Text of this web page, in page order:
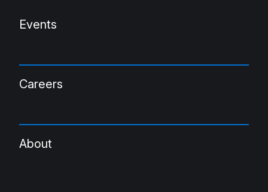
Events
Careers
About